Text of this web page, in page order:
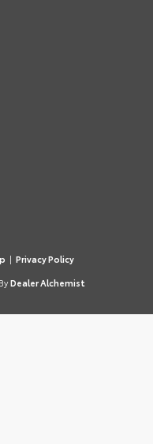
| Privacy Policy
Dealer Alchemist